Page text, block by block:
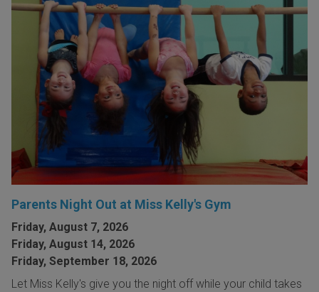
Parents Night Out at Miss Kelly's Gym
Friday, August 7, 2026
Friday, August 14, 2026
Friday, September 18, 2026
Let Miss Kelly's give you the night off while your child takes